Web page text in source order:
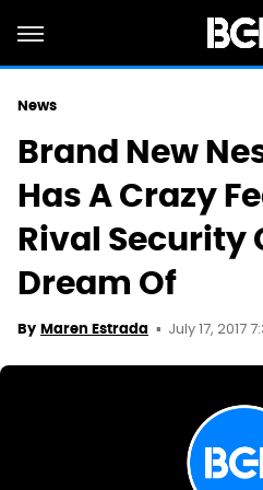
News
Brand New
Has A Crazy
Rival Security
Dream Of
By Maren Estrada July 17, 2017